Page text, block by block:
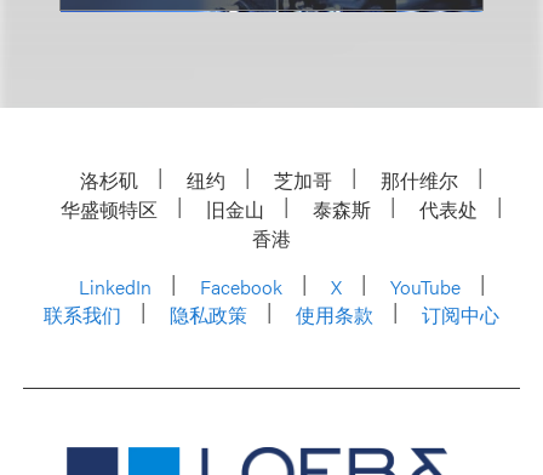
洛杉矶 纽约 芝加哥
那什维尔
华盛顿特区
旧金山 泰森斯
代表处
香港
LinkedIn
Facebook X
YouTube
联系我们
隐私政策 使用条款 订阅中心